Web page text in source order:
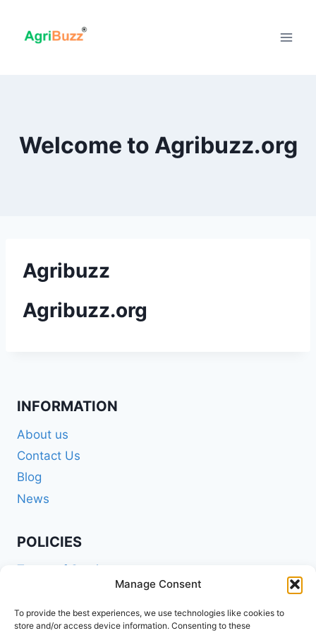
Manage Consent
To provide the best experiences, we use technologies like cookies to
store and/or access device information. Consenting to these
content
Welcome to Agribuzz.org
Agribuzz
Agribuzz.org
INFORMATION
About us
Contact Us
Blog
News
POLICIES
Terms of Service
Shipping Policy